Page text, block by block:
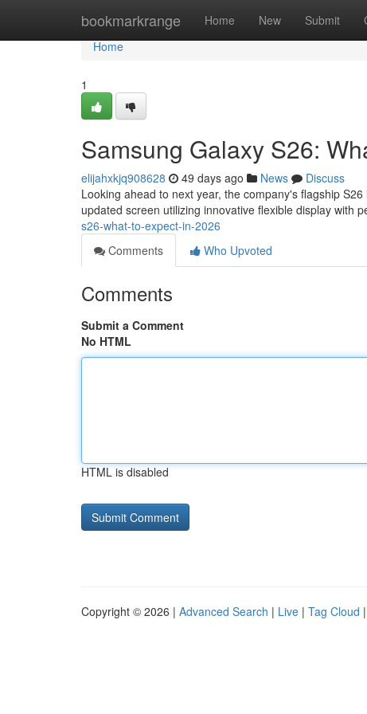
bookmarkrange Home New Submit
Home
Home
1
Samsung Galaxy S26:
elijahxkjq908628 49 days ago News
Discuss
Looking ahead to next year, the company's flagship
updated screen utilizing innovative flexible display with
s26-what-to-expect-in-2026
Comments
Who Upvoted
Comments
Submit a Comment
No HTML
HTML is disabled
Copyright © 2026 | Advanced Search | Live | Tag Cloud |